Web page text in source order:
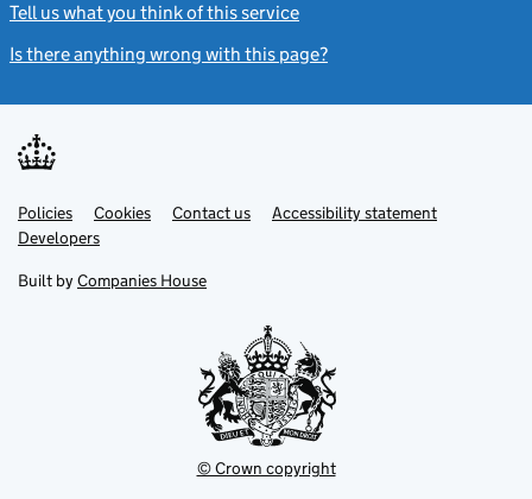
Tell us what you think of this service
Is there anything wrong with this page?
Support links
PoliciesLink
opens
in
tab
Cookies Contact usLinkAccessibility statement
DevelopersLink
in
new
Built by Companies House
© Crown copyright